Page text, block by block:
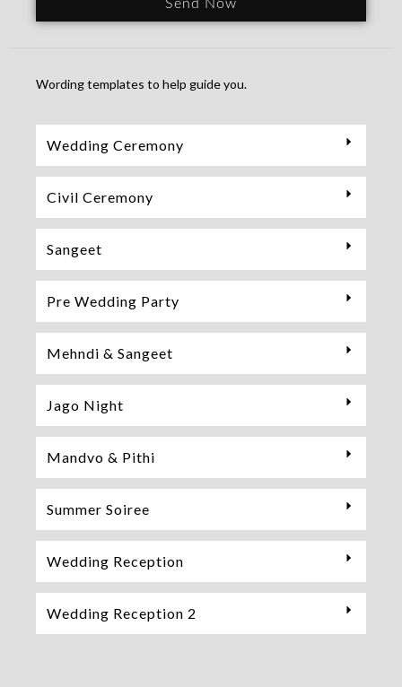
Send Now
Wording templates to help guide you.
Wedding Ceremony
Civil Ceremony
Sangeet
Pre Wedding Party
Mehndi & Sangeet
Jago Night
Mandvo & Pithi
Summer Soiree
Wedding Reception
Wedding Reception 2